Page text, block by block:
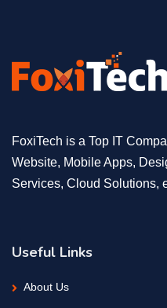
FoxiTech is a Top IT
Website, Mobile Apps,
Services, Cloud Solutions,
Useful Links
About Us